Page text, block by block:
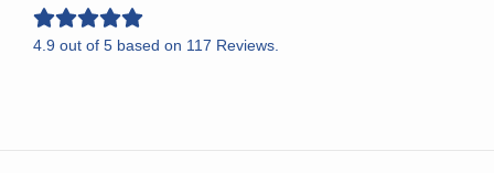
4.9 out of 5 based on 117 Reviews.